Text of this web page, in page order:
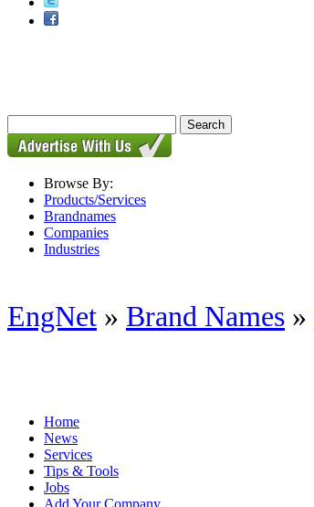
Browse By:
Products/Services
Brandnames
Companies
Industries
EngNet » Brand Names »
Home
News
Services
Tips & Tools
Jobs
Add Your Company